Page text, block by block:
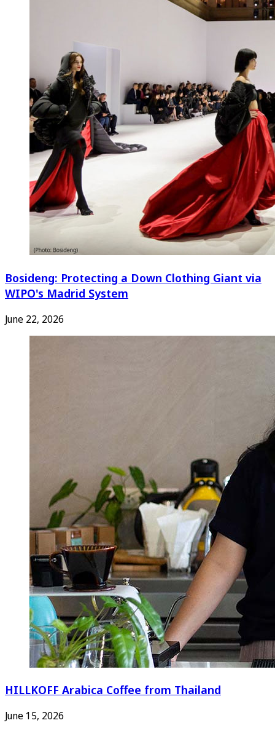
Bosideng: Protecting a Down Clothing Giant via
WIPO's Madrid System
June 22, 2026
HILLKOFF Arabica Coffee from Thailand
June 15, 2026